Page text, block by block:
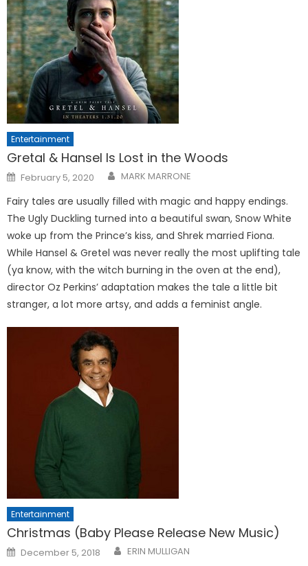
Entertainment
Gretal & Hansel Is Lost in the Woods
Posted
on
February 5, 2020 MARK MARRONE
Fairy tales are usually filled with magic and happy endings.
The Ugly Duckling turned into a beautiful swan, Snow White
woke up from the Prince’s kiss, and Shrek married Fiona.
While Hansel & Gretel was never really the most uplifting tale
(ya know, with the witch burning in the oven at the end),
director Oz Perkins’ adaptation makes the tale a little bit
stranger, a lot more artsy, and adds a feminist angle.
Entertainment
Christmas (Baby Please Release New Music)
Posted
on
December 5, 2018 ERIN MULLIGAN